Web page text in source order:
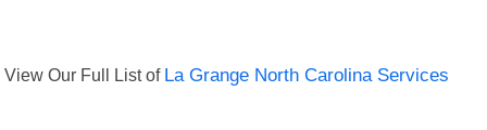
View Our Full List of La Grange North Carolina Services